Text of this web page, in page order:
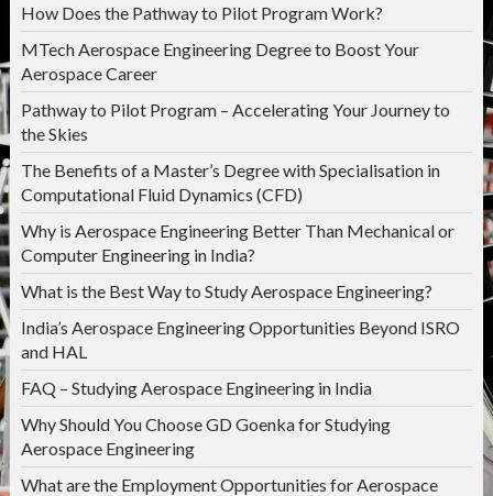
How Does the Pathway to Pilot Program Work?
MTech Aerospace Engineering Degree to Boost Your
Aerospace Career
Pathway to Pilot Program – Accelerating Your Journey to
the Skies
The Benefits of a Master’s Degree with Specialisation in
Computational Fluid Dynamics (CFD)
Why is Aerospace Engineering Better Than Mechanical or
Computer Engineering in India?
What is the Best Way to Study Aerospace Engineering?
India’s Aerospace Engineering Opportunities Beyond ISRO
and HAL
FAQ – Studying Aerospace Engineering in India
Why Should You Choose GD Goenka for Studying
Aerospace Engineering
What are the Employment Opportunities for Aerospace